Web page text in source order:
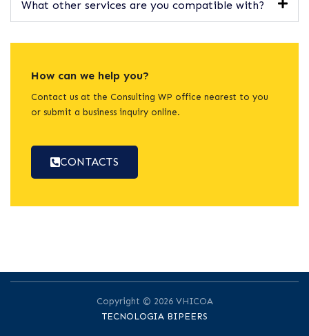
What other services are you compatible with?
How can we help you?
Contact us at the Consulting WP office nearest to you
or submit a business inquiry online.
CONTACTS
Copyright © 2026 VHICOA
TECNOLOGIA BIPEERS